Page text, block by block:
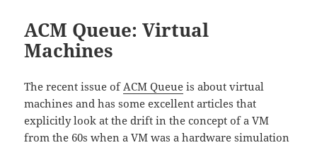
ACM Queue: Virtual
Machines
The recent issue ofACM Queue is about virtual
machines and has some excellent articles that
explicitly look at the drift in the concept of a VM
from the 60s when a VM was a hardware simulation